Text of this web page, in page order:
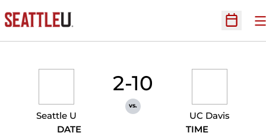
Open
Seattle U
2-10
vs.
UC Davis
DATE
TIME